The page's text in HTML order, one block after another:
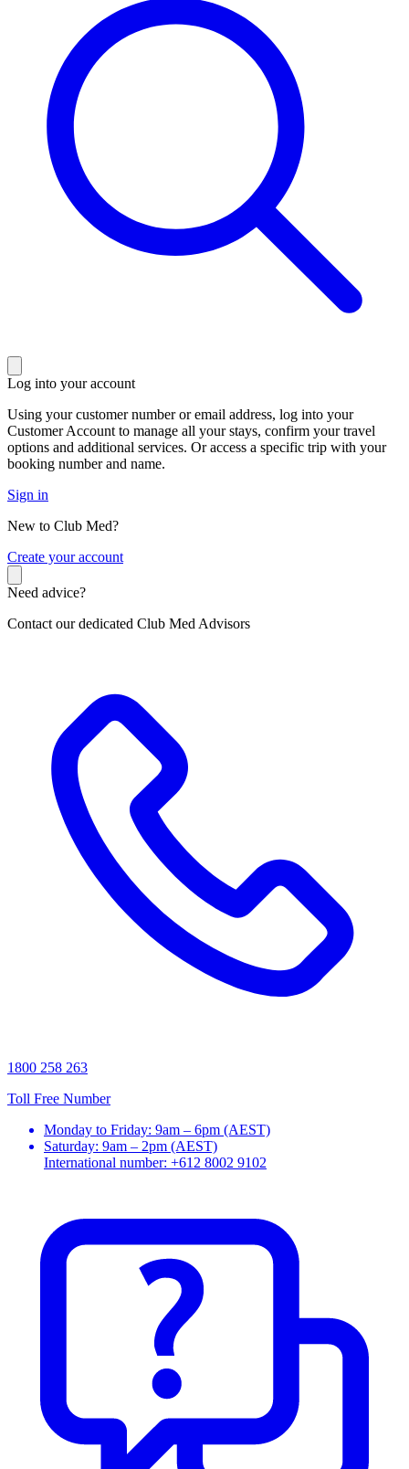
Log into your account
Using your customer number or email address, log into your
Customer Account to manage all your stays, confirm your travel
options and additional services. Or access a specific trip with your
booking number and name.
Sign in
New to Club Med?
Create your account
Need advice?
Contact our dedicated Club Med Advisors
1800 258 263
Toll Free Number
Monday to Friday: 9am – 6pm (AEST)
Saturday: 9am – 2pm (AEST)
International number: +612 8002 9102